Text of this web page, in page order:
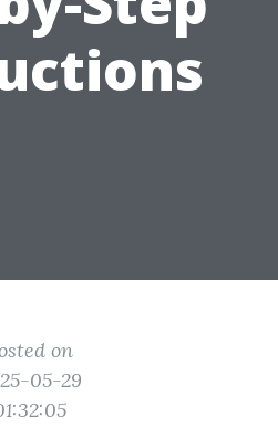
on
05-29